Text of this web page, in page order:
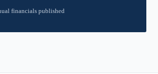
financials published